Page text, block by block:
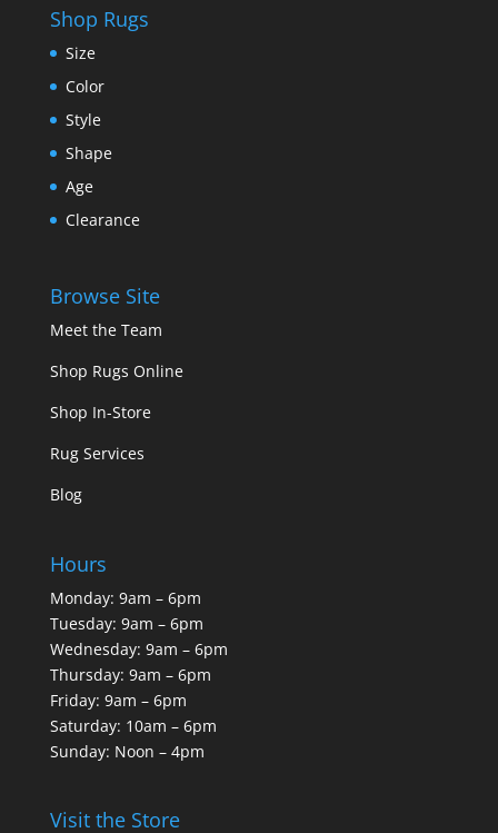
Shop Rugs
Size
Color
Style
Shape
Age
Clearance
Browse Site
Meet the Team
Shop Rugs Online
Shop In-Store
Rug Services
Blog
Hours
Monday: 9am – 6pm
Tuesday: 9am – 6pm
Wednesday: 9am – 6pm
Thursday: 9am – 6pm
Friday: 9am – 6pm
Saturday: 10am – 6pm
Sunday: Noon – 4pm
Visit the Store